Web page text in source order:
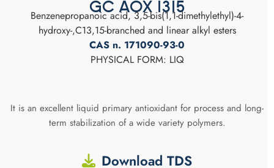
GC AOX 1315
Benzenepropanoic acid, 3,5-bis(1,1-dimethylethyl)-4-
hydroxy-,C13,15-branched and linear alkyl esters
CAS n. 171090-93-0
PHYSICAL FORM: LIQ
It is an excellent liquid primary antioxidant for process and long-
term stabilization of a wide variety polymers.
Download TDS